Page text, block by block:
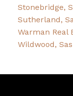
Stonebridge,
Sutherland,
Warman Real
Wildwood,